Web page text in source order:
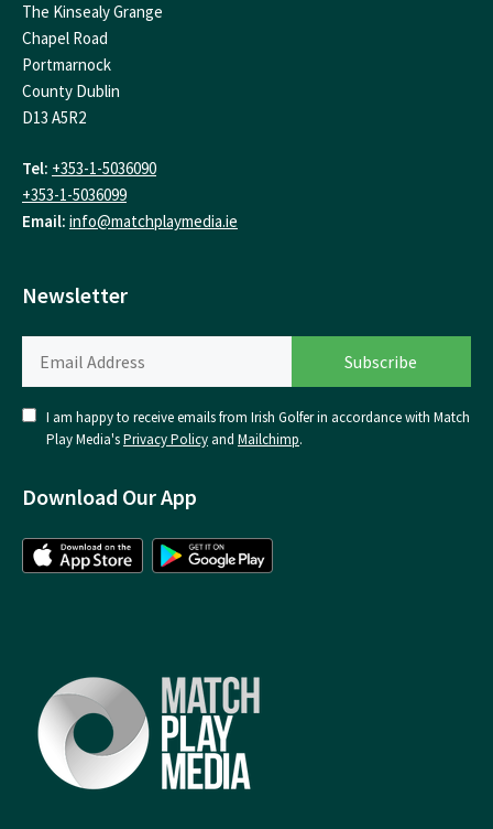
The Kinsealy Grange
Chapel Road
Portmarnock
County Dublin
D13 A5R2
Tel: +353-1-5036090
+353-1-5036099
Email: info@matchplaymedia.ie
Newsletter
I am happy to receive emails from Irish Golfer in accordance with Match
Play Media'sPrivacy Policy and Mailchimp.
Download Our App